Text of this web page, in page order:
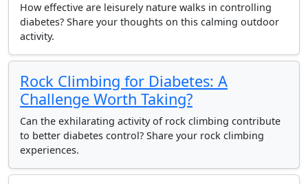
How effective are leisurely nature walks in controlling
diabetes? Share your thoughts on this calming outdoor
activity.
Rock Climbing for Diabetes: A
Challenge Worth Taking?
Can the exhilarating activity of rock climbing contribute
to better diabetes control? Share your rock climbing
experiences.